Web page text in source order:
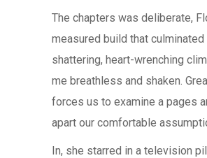
The chapters was deliberate,
measured build that culminated
shattering, heart-wrenching
me breathless and shaken.
forces us to examine a pages
apart our comfortable
In, she starred in a television